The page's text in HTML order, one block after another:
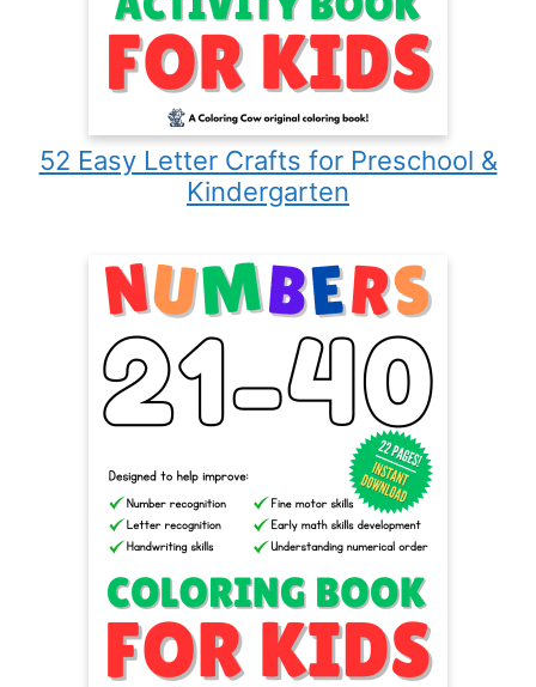
52 Easy Letter Crafts for Preschool &
Kindergarten